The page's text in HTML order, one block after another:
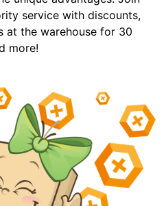
service with discounts,
at the warehouse for 30
more!